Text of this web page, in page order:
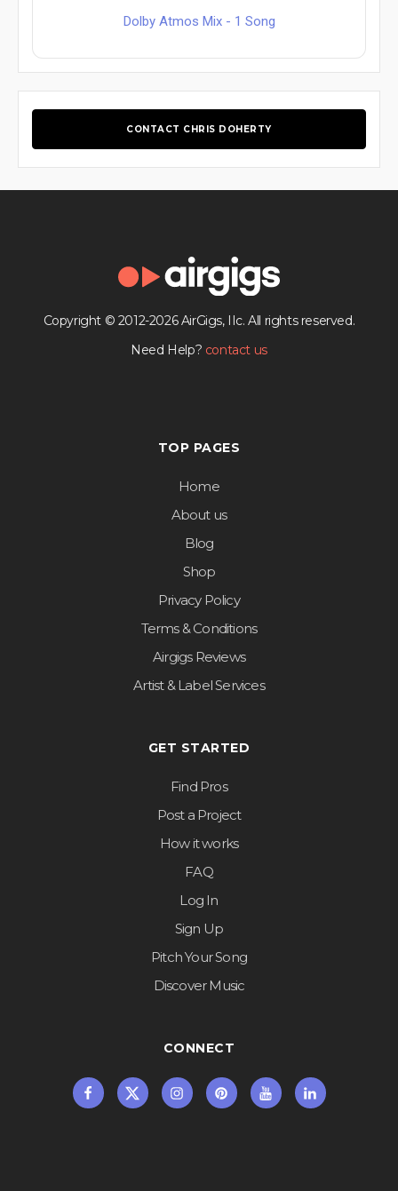
Dolby Atmos Mix - 1 Song
CONTACT CHRIS DOHERTY
Copyright © 2012-2026 AirGigs, IIc. All rights reserved.
Need Help? contact us
TOP PAGES
Home
About us
Blog
Shop
Privacy Policy
Terms & Conditions
Airgigs Reviews
Artist & Label Services
GET STARTED
Find Pros
Post a Project
How it works
FAQ
Log In
Sign Up
Pitch Your Song
Discover Music
CONNECT